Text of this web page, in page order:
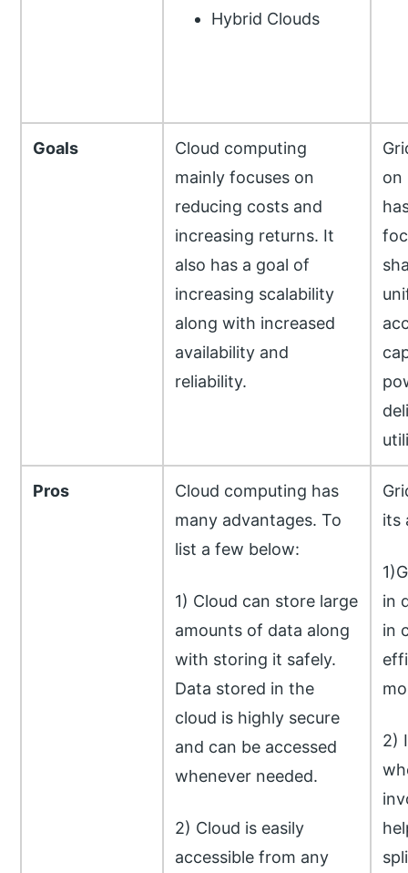
Hybrid Clouds
Goals
Cloud computing
mainly focuses on
reducing costs and
increasing returns. It
also has a goal of
increasing scalability
along with increased
availability and
reliability.
on
Pros
Cloud computing has
many advantages. To
list a few below:
1) Cloud can store large
amounts of data along
with storing it safely.
Data stored in the
cloud is highly secure
and can be accessed
whenever needed.
2) Cloud is easily
accessible from any
its
in
in
2)